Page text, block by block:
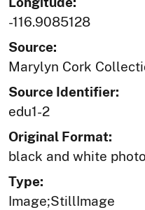
-116.9085128
Source:
Marylyn Cork
Source Identifier:
edu1-2
Original Format:
black and white
Type:
Image;StillImage